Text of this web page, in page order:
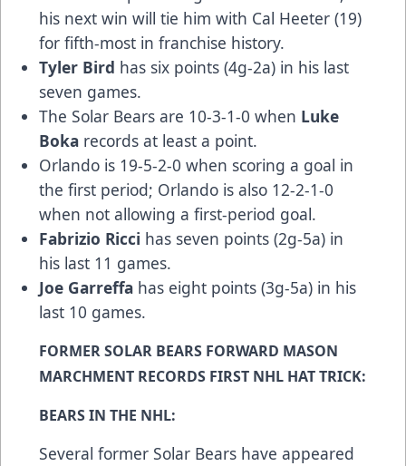
his next win will tie him with Cal Heeter (19)
for fifth-most in franchise history.
Tyler Bird has six points (4g-2a) in his last
seven games.
The Solar Bears are 10-3-1-0 when Luke
Boka records at least a point.
Orlando is 19-5-2-0 when scoring a goal in
the first period; Orlando is also 12-2-1-0
when not allowing a first-period goal.
Fabrizio Ricci has seven points (2g-5a) in
his last 11 games.
Joe Garreffa has eight points (3g-5a) in his
last 10 games.
FORMER SOLAR BEARS FORWARD MASON
MARCHMENT RECORDS FIRST NHL HAT TRICK:
BEARS IN THE NHL:
Several former Solar Bears have appeared